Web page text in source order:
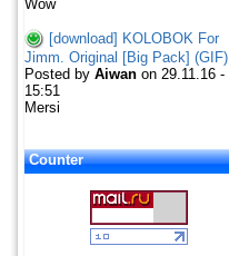
Wow
[download] KOLOBOK For
Jimm. Original [Big Pack] (GIF)
Posted by Aiwan on 29.11.16 -
15:51
Mersi
Counter